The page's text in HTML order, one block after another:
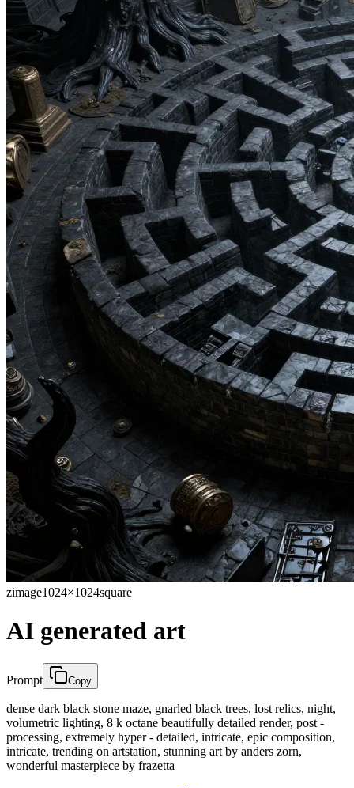
zimage1024×1024square
AI generated art
Prompt Copy
dense dark black stone maze, gnarled black trees, lost relics, night,
volumetric lighting, 8 k octane beautifully detailed render, post -
processing, extremely hyper - detailed, intricate, epic composition,
intricate, trending on artstation, stunning art by anders zorn,
wonderful masterpiece by frazetta